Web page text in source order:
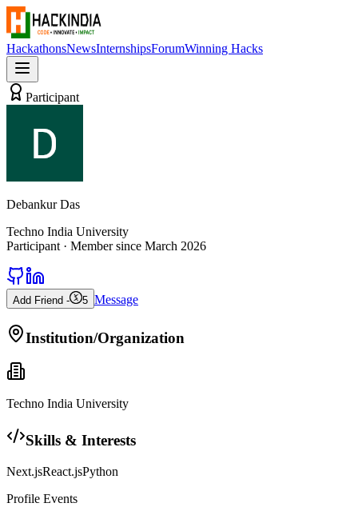
HackathonsNewsInternshipsForumWinning Hacks
Participant
Debankur Das
Techno India University
Participant · Member since March 2026
Add Friend - 5 Message
Institution/Organization
Techno India University
Skills & Interests
Next.jsReact.jsPython
Profile Events